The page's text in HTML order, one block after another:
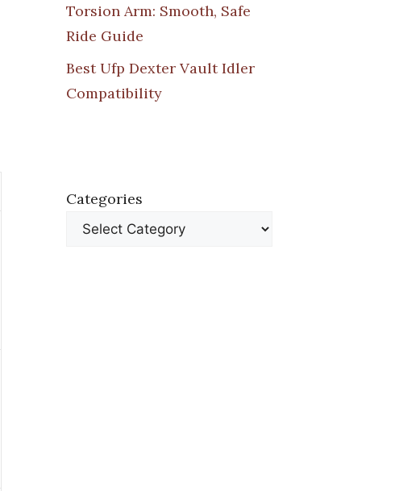
Torsion Arm: Smooth, Safe
Ride Guide
Best Ufp Dexter Vault Idler
Compatibility
Categories